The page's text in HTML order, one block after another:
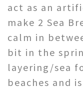
act as an
make 2 Sea
calm in
bit in the
layering/sea
beaches and